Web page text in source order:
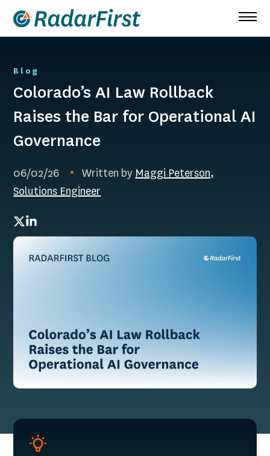
content
Blog
Colorado’s AI Law Rollback
Raises the Bar for Operational AI
Governance
06/02/26 Written by Maggi Peterson,
Solutions Engineer
Twitter
LinkedIn